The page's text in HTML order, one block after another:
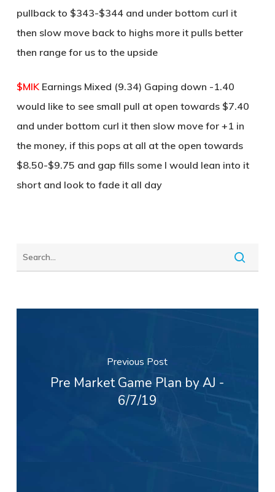
pullback to $343-$344 and under bottom curl it
then slow move back to highs more it pulls better
then range for us to the upside
$MIKEarnings Mixed (9.34) Gaping down -1.40
would like to see small pull at open towards $7.40
and under bottom curl it then slow move for +1 in
the money, if this pops at all at the open towards
$8.50-$9.75 and gap fills some I would lean into it
short and look to fade it all day
Previous Post
Pre Market Game Plan by AJ -
6/7/19